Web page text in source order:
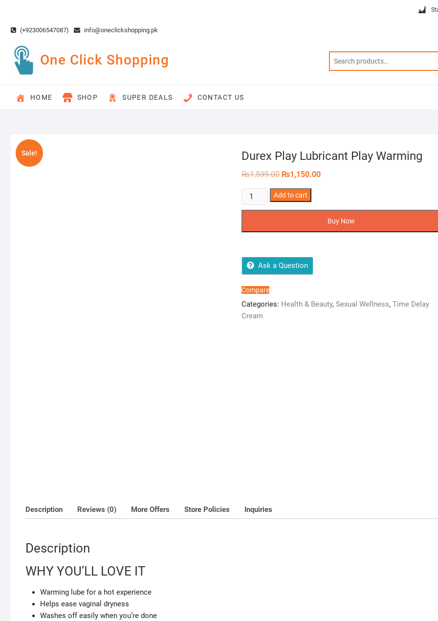
content(+923006547087) info@oneclickshopping.pk
One Click Shopping
HOME SHOP SUPER DEALS CONTACT US
Sale! Durex Play Lubricant Play Warming
₨1,599.00 Original
price
was:
₨1,599.00.
₨1,150.00Current
Durex
Play
Add to cart
Buy Now
Ask a Question
Compare
Categories: Health & Beauty, Sexual Wellness, Time Delay
Cream
Description Reviews (0) More Offers Store Policies Inquiries
Description
WHY YOU’LL LOVE IT
Warming lube for a hot experience
Helps ease vaginal dryness
Washes off easily when you’re done